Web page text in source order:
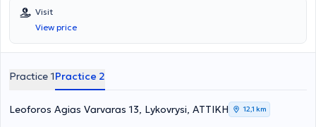
degree from the Charles Medical School, is a holder of the FEBU
(Fellow of the European Boards of Urology) certification, and
specializes in laparoscopic-robotic surgery, urinary tract lithiasis,
and prostate diseases, while covering the entire spectrum of
Koumentakis Mixail, as a urologist – andrologist, offers a range of
examination, transrectal ultrasound, renal, testicular, and bladder
ultrasound, and cystoscopy. Additionally, he provides high-level
Visit
View price
Practice 1Practice 2
Leoforos Agias Varvaras 13, Lykovrysi, ΑΤΤΙΚΗ 12,1 km